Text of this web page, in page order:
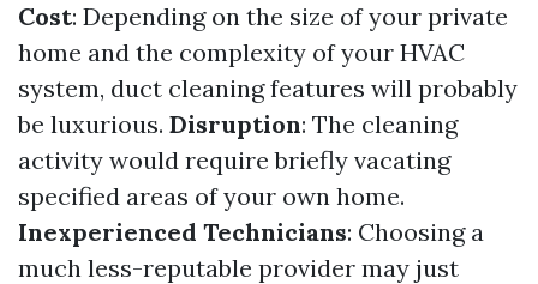
Cost: Depending on the size of your private
home and the complexity of your HVAC
system, duct cleaning features will probably
be luxurious. Disruption: The cleaning
activity would require briefly vacating
specified areas of your own home.
Inexperienced Technicians: Choosing a
much less-reputable provider may just